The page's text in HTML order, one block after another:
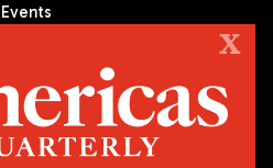
Events
premier publication on politics,
America. We are an independent
Council of the Americas, based
X